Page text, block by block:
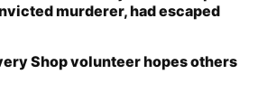
murderer, had escaped
Shop volunteer hopes others